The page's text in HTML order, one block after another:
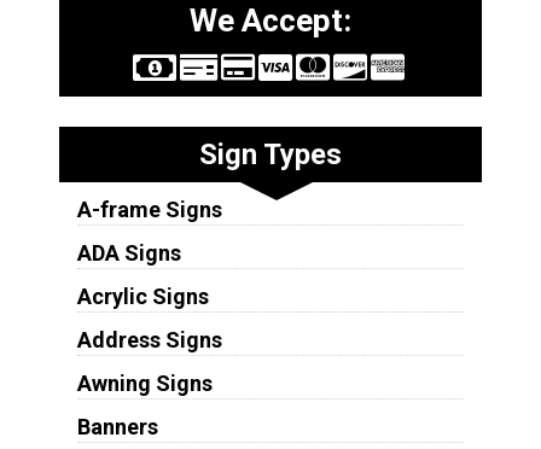
We Accept:
Sign Types
A-frame Signs
ADA Signs
Acrylic Signs
Address Signs
Awning Signs
Banners